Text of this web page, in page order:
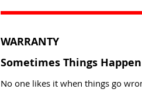
WARRANTY
Sometimes Things Happen
No one likes it when things go